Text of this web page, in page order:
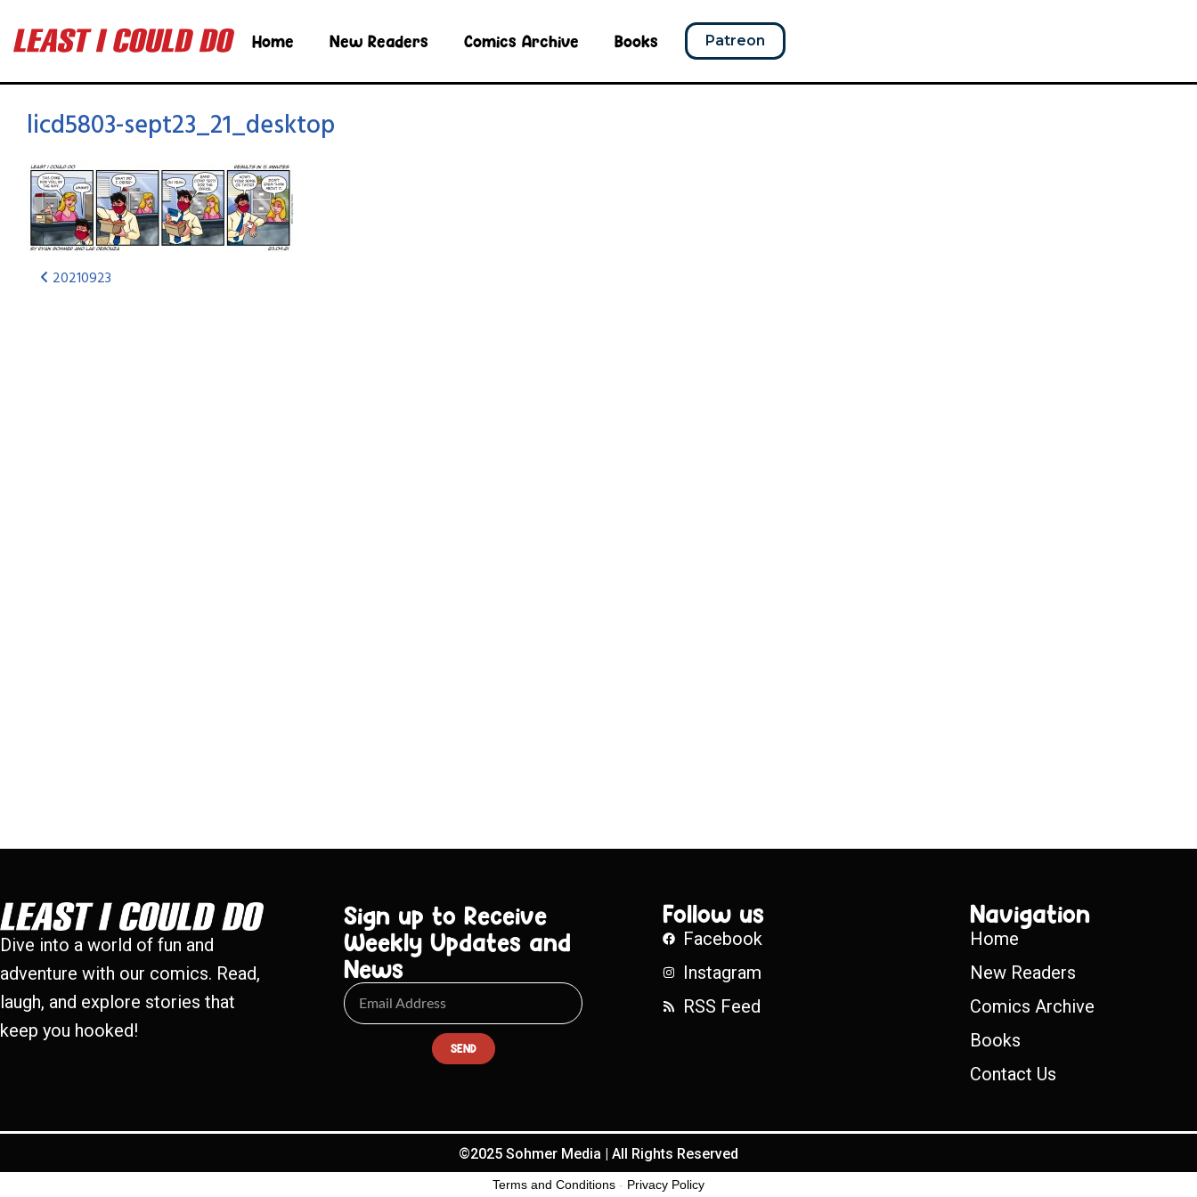
Home New Readers Comics Archive Books Patreon
licd5803-sept23_21_desktop
20210923
Dive into a world of fun and
adventure with our comics. Read,
laugh, and explore stories that
keep you hooked!
Sign up to Receive
Weekly Updates and
News
SEND
Follow us
Facebook
Instagram
RSS Feed
Navigation
Home
New Readers
Comics Archive
Books
Contact Us
©2025 Sohmer Media | All Rights Reserved
Terms and Conditions - Privacy Policy